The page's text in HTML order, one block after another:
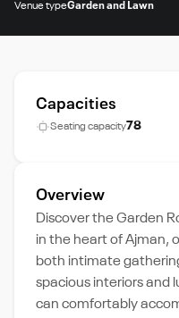
Venue typeGarden and Lawn
Capacities
Seating capacity78
Overview
Discover the Garden
in the heart of Ajman,
both intimate
spacious interiors and
can comfortably